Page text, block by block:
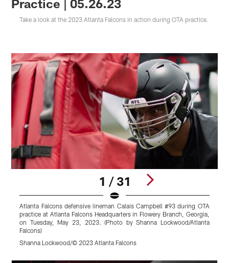
Practice | 05.26.23
Take a look at the 2023 Atlanta Falcons in action during OTA practice.
1 / 31
Atlanta Falcons defensive lineman Calais Campbell #93 during OTA
practice at Atlanta Falcons Headquarters in Flowery Branch, Georgia,
on Tuesday, May 23, 2023. (Photo by Shanna Lockwood/Atlanta
Falcons)
Shanna Lockwood/© 2023 Atlanta Falcons